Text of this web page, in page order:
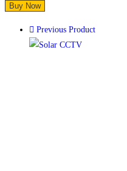
CCTV
Camera
Buy Now
Previous Product